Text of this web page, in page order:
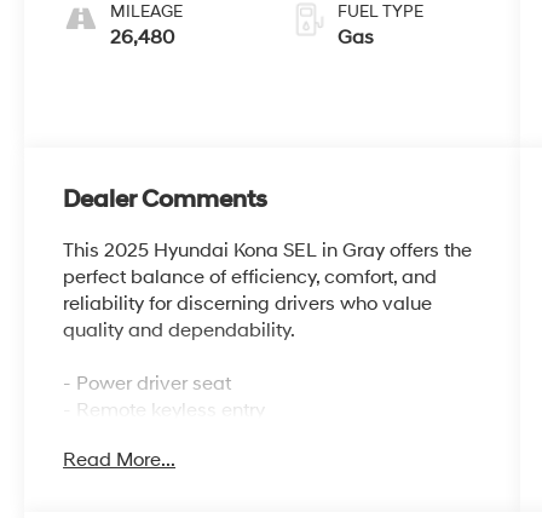
MILEAGE
26,480
FUEL TYPE
Gas
Dealer Comments
This 2025 Hyundai Kona SEL in Gray offers the
perfect balance of efficiency, comfort, and
reliability for discerning drivers who value
quality and dependability.
- Power driver seat
- Remote keyless entry
- Fully automatic headlights
Read More...